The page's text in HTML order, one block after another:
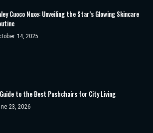
Cuoco Nuxe: Unveiling the Star’s Glowing Skincare
14, 2025
to the Best Pushchairs for City Living
23, 2026